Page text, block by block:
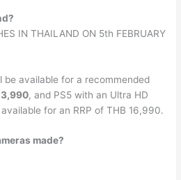
IN THAILAND ON 5th FEBRUARY
be available for a recommended
, and PS5 with an Ultra HD
for an RRP of THB 16,990.
made?